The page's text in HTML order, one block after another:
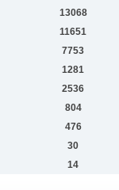
13068
11651
7753
1281
2536
804
476
30
14